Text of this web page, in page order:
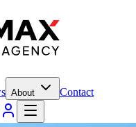
About
Contact